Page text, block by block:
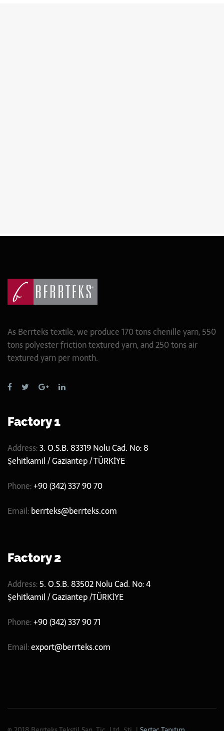
As Berrteks textile, we produce 170 tons chenille yarn, 550
tons polyester friction textured yarn, and 250 tons air
textured yarn per month.
Factory 1
Address:3. O.S.B. 83319 Nolu Cad. No: 8
Şehitkamil / Gaziantep / TÜRKİYE
Phone:+90 (342) 337 90 70
Email:berrteks@berrteks.com
Factory 2
Address:5. O.S.B. 83502 Nolu Cad. No: 4
Şehitkamil / Gaziantep /TÜRKİYE
Phone:+90 (342) 337 90 71
Email:export@berrteks.com